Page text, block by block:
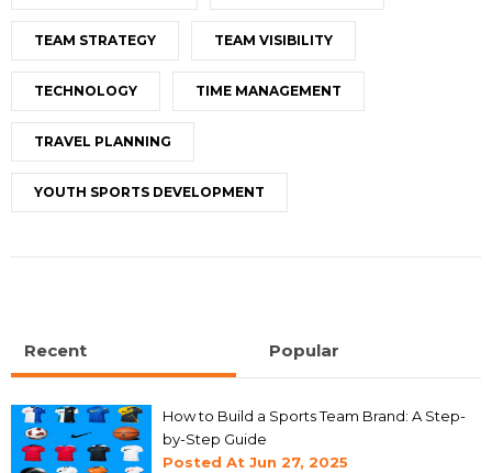
TEAM STRATEGY TEAM VISIBILITY
TECHNOLOGY TIME MANAGEMENT
TRAVEL PLANNING
YOUTH SPORTS DEVELOPMENT
Recent Popular
How to Build a Sports Team Brand: A Step-
by-Step Guide
Posted At Jun 27, 2025